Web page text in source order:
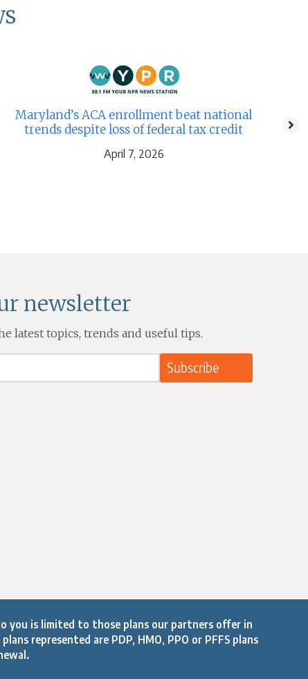
Maryland’s ACA enrollment beat national
trends despite loss of federal tax credit
April 7, 2026
newsletter
latest topics, trends and useful tips.
you is limited to those plans our partners offer in
represented are PDP, HMO, PPO or PFFS plans